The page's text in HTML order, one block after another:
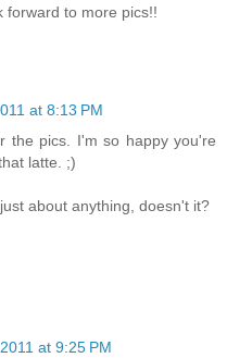
forward to more pics!!
at 8:13 PM
the pics. I'm so happy you're
latte. ;)
about anything, doesn't it?
at 9:25 PM